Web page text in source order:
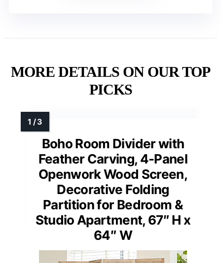
MORE DETAILS ON OUR TOP
PICKS
Boho Room Divider with
Feather Carving, 4-Panel
Openwork Wood Screen,
Decorative Folding
Partition for Bedroom &
Studio Apartment, 67″ H x
64″ W